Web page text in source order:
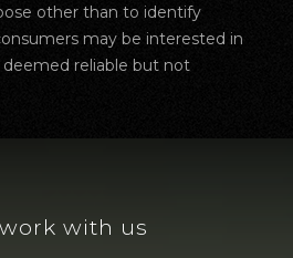
other than to identify
may be interested in
reliable but not
work with us